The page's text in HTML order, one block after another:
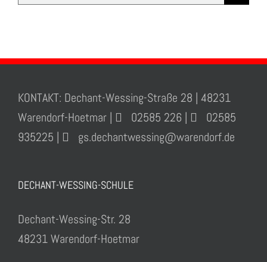
for:
KONTAKT: Dechant-Wessing-Straße 28 | 48231
Warendorf-Hoetmar |
02585 226 |
02585
935225 |
gs.dechantwessing@warendorf.de
DECHANT-WESSING-SCHULE
Dechant-Wessing-Str. 28
48231 Warendorf-Hoetmar